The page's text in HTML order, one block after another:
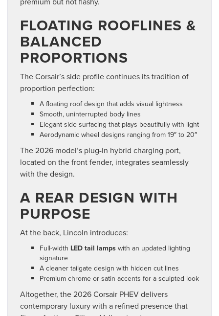
FLOATING ROOFLINES &
BALANCED
PROPORTIONS
The Corsair’s side profile continues its tradition of
proportion perfection:
A floating roof design that adds visual lightness
Smooth, uninterrupted body lines
Elegant side surfacing that plays beautifully with light
Aerodynamic wheel designs ranging from 19″ to 20″
The 2026 model’s plug-in hybrid charging port,
located on the front fender, integrates seamlessly
with the design.
A REAR DESIGN WITH
PURPOSE
At the back, Lincoln introduces:
Full-width LED tail lamps with an updated lighting
signature
A cleaner tailgate design with hidden cut lines
Premium chrome or satin accents for a sculpted look
Altogether, the 2026 Corsair PHEV delivers
contemporary luxury with a refined presence that